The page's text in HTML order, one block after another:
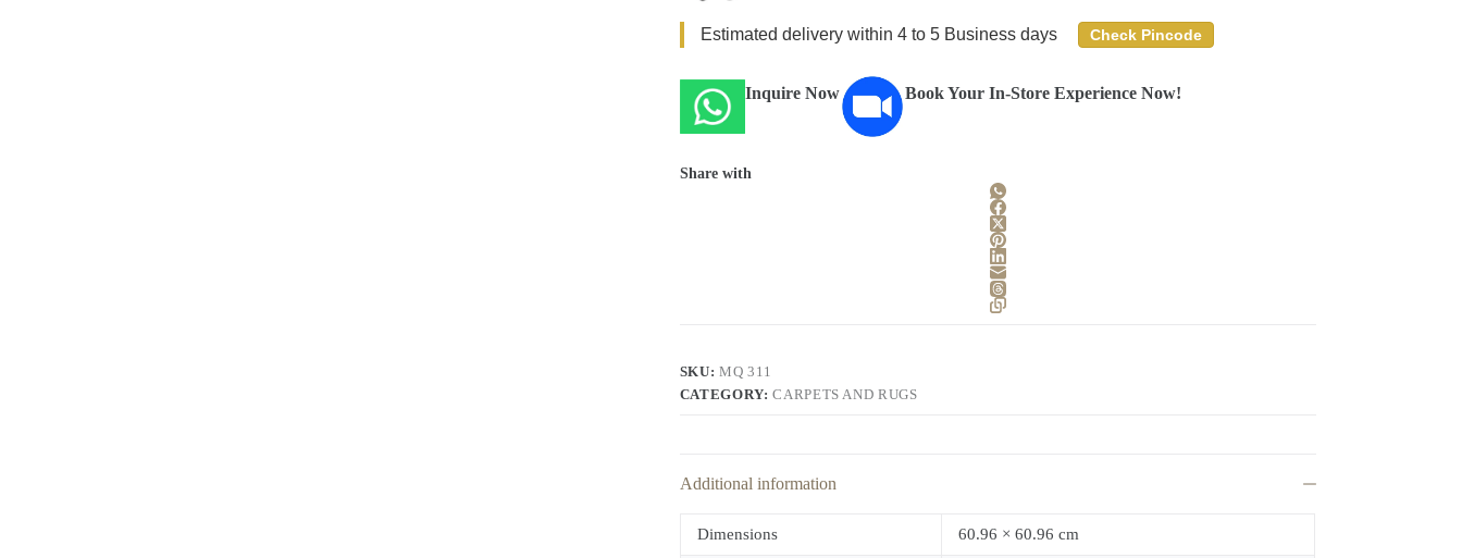
Estimated delivery within 4 to 5 Business days Check Pincode
Inquire Now Book Your In-Store Experience Now!
Share with
SKU:MQ 311
CATEGORY:CARPETS AND RUGS
Additional information
Dimensions 60.96 × 60.96 cm